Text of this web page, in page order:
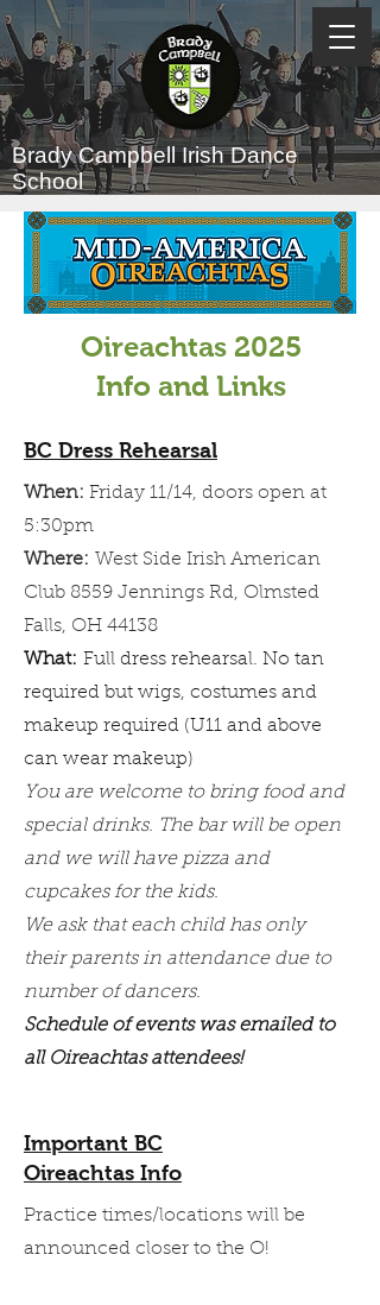
Brady CampbellIrish Dance
School
Oireachtas 2025
Info and Links
BC Dress Rehearsal
When: Friday 11/14, doors open at
5:30pm
Where: West Side Irish American
Club 8559 Jennings Rd, Olmsted
Falls, OH 44138
What: Full dress rehearsal. No tan
required but wigs, costumes and
makeup required (U11 and above
can wear makeup)
​You are welcome to bring food and
special drinks. The bar will be open
and we will have pizza and
cupcakes for the kids.
We ask that each child has only
their parents in attendance due to
number of dancers.
Schedule of events was emailed to
all Oireachtas attendees!
Important BC
Oireachtas Info
Practice times/locations will be
announced closer to the O!